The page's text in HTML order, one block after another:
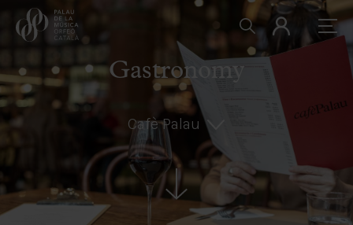
Gastronomy
Cafè Palau